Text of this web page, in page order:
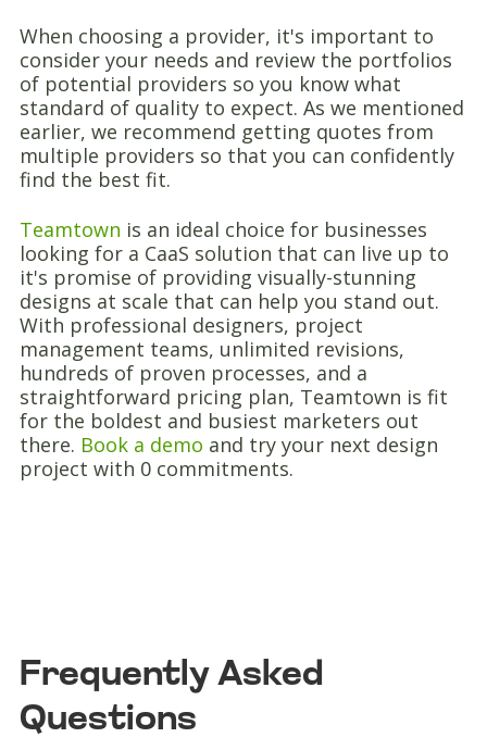
When choosing a provider, it's important to
consider your needs and review the portfolios
of potential providers so you know what
standard of quality to expect. As we mentioned
earlier, we recommend getting quotes from
multiple providers so that you can confidently
find the best fit.
Teamtown is an ideal choice for businesses
looking for a CaaS solution that can live up to
it's promise of providing visually-stunning
designs at scale that can help you stand out.
With professional designers, project
management teams, unlimited revisions,
hundreds of proven processes, and a
straightforward pricing plan, Teamtown is fit
for the boldest and busiest marketers out
there. Book a demo and try your next design
project with 0 commitments.
Frequently Asked
Questions